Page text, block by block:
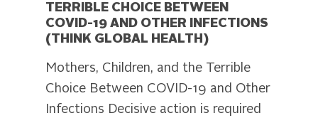
TERRIBLE CHOICE BETWEEN
COVID-19 AND OTHER INFECTIONS
(THINK GLOBAL HEALTH)
Mothers, Children, and the Terrible
Choice Between COVID-19 and Other
Infections Decisive action is required